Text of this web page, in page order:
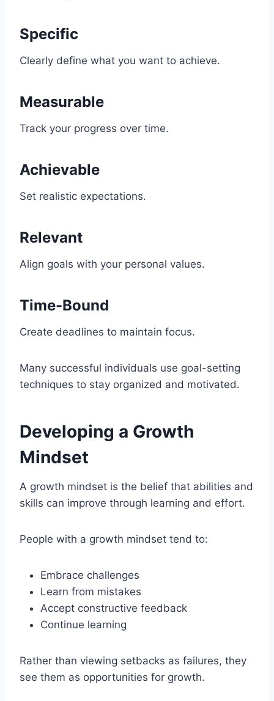
Specific
Clearly define what you want to achieve.
Measurable
Track your progress over time.
Achievable
Set realistic expectations.
Relevant
Align goals with your personal values.
Time-Bound
Create deadlines to maintain focus.
Many successful individuals use goal-setting
techniques to stay organized and motivated.
Developing a Growth
Mindset
A growth mindset is the belief that abilities and
skills can improve through learning and effort.
People with a growth mindset tend to:
Embrace challenges
Learn from mistakes
Accept constructive feedback
Continue learning
Rather than viewing setbacks as failures, they
see them as opportunities for growth.